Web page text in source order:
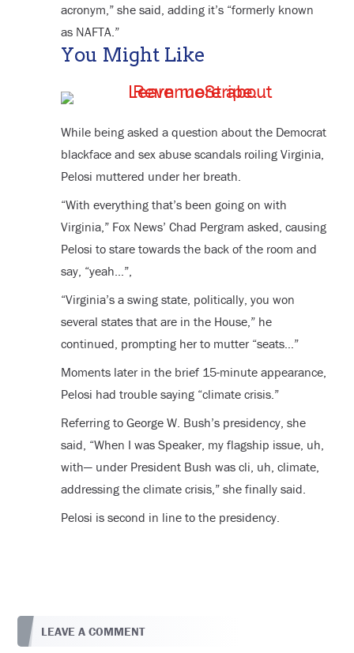
acronym,” she said, adding it’s “formerly known
as NAFTA.”
You Might Like
While being asked a question about the Democrat
blackface and sex abuse scandals roiling Virginia,
Pelosi muttered under her breath.
“With everything that’s been going on with
Virginia,” Fox News’ Chad Pergram asked, causing
Pelosi to stare towards the back of the room and
say, “yeah…”,
“Virginia’s a swing state, politically, you won
several states that are in the House,” he
continued, prompting her to mutter “seats…”
Moments later in the brief 15-minute appearance,
Pelosi had trouble saying “climate crisis.”
Referring to George W. Bush’s presidency, she
said, “When I was Speaker, my flagship issue, uh,
with— under President Bush was cli, uh, climate,
addressing the climate crisis,” she finally said.
Pelosi is second in line to the presidency.
LEAVE A COMMENT